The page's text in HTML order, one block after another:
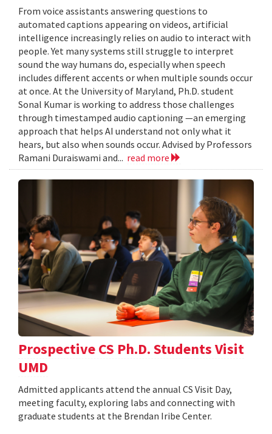
From voice assistants answering questions to
automated captions appearing on videos, artificial
intelligence increasingly relies on audio to interact with
people. Yet many systems still struggle to interpret
sound the way humans do, especially when speech
includes different accents or when multiple sounds occur
at once. At the University of Maryland, Ph.D. student
Sonal Kumar is working to address those challenges
through timestamped audio captioning —an emerging
approach that helps AI understand not only what it
hears, but also when sounds occur. Advised by Professors
Ramani Duraiswami and... read more
Prospective CS Ph.D. Students Visit
UMD
Admitted applicants attend the annual CS Visit Day,
meeting faculty, exploring labs and connecting with
graduate students at the Brendan Iribe Center.